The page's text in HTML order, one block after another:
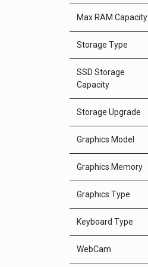
Max RAM Capacity
Storage Type
SSD Storage
Capacity
Storage Upgrade
Graphics Model
Graphics Memory
Graphics Type
Keyboard Type
WebCam